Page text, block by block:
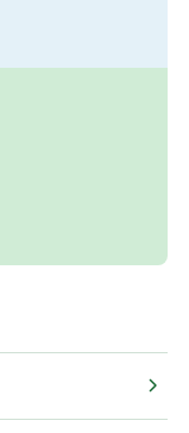
chevron_right